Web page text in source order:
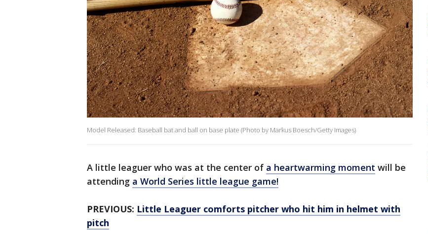
Model Released: Baseball bat and ball on base plate (Photo by Markus Boesch/Getty Images)
A little leaguer who was at the center of a heartwarming moment will be
attending a World Series little league game!
PREVIOUS: Little Leaguer comforts pitcher who hit him in helmet with
pitch